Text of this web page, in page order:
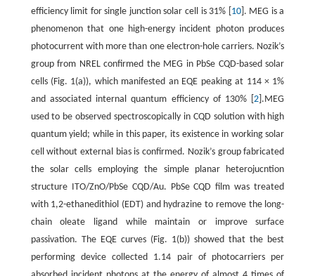
efficiency limit for single junction solar cell is 31% [ 10]. MEG is a
phenomenon that one high-energy incident photon produces
photocurrent with more than one electron-hole carriers. Nozik’s
group from NREL confirmed the MEG in PbSe CQD-based solar
cells (Fig. 1(a)), which manifested an EQE peaking at 114 × 1%
and associated internal quantum efficiency of 130% [2 ].MEG
used to be observed spectroscopically in CQD solution with high
quantum yield; while in this paper, its existence in working solar
cell without external bias is confirmed. Nozik’s group fabricated
the solar cells employing the simple planar heterojucntion
structure ITO/ZnO/PbSe CQD/Au. PbSe CQD film was treated
with 1,2-ethanedithiol (EDT) and hydrazine to remove the long-
chain oleate ligand while maintain or improve surface
passivation. The EQE curves (Fig. 1(b)) showed that the best
performing device collected 1.14 pair of photocarriers per